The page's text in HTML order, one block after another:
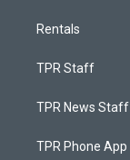
Rentals
TPR Staff
TPR News Staff
TPR Phone App